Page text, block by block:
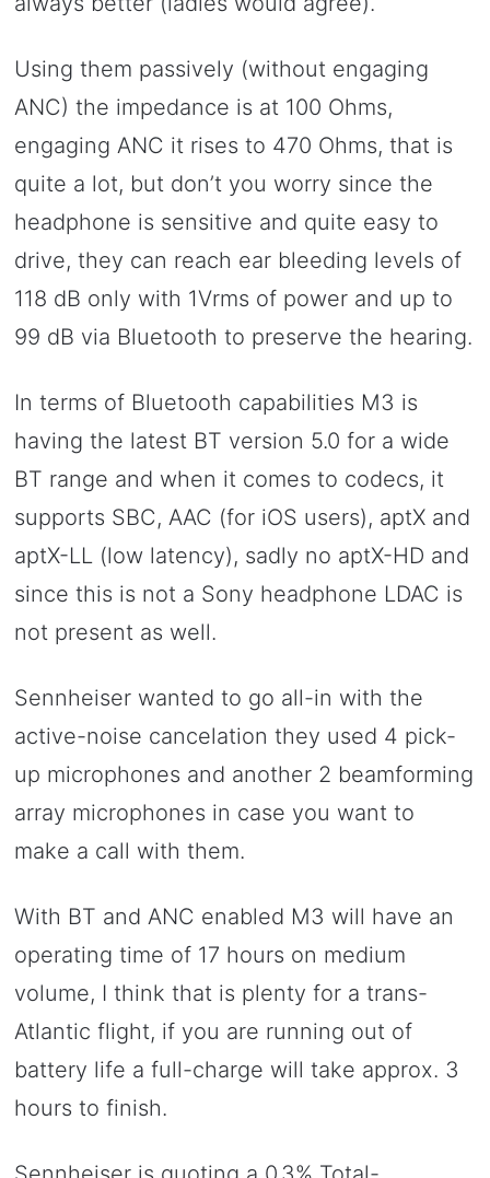
Using them passively (without engaging
ANC) the impedance is at 100 Ohms,
engaging ANC it rises to 470 Ohms, that is
quite a lot, but don’t you worry since the
headphone is sensitive and quite easy to
drive, they can reach ear bleeding levels of
118 dB only with 1Vrms of power and up to
99 dB via Bluetooth to preserve the hearing.
In terms of Bluetooth capabilities M3 is
having the latest BT version 5.0 for a wide
BT range and when it comes to codecs, it
supports SBC, AAC (for iOS users), aptX and
aptX-LL (low latency), sadly no aptX-HD and
since this is not a Sony headphone LDAC is
not present as well.
Sennheiser wanted to go all-in with the
active-noise cancelation they used 4 pick-
up microphones and another 2 beamforming
array microphones in case you want to
make a call with them.
With BT and ANC enabled M3 will have an
operating time of 17 hours on medium
volume, I think that is plenty for a trans-
Atlantic flight, if you are running out of
battery life a full-charge will take approx. 3
hours to finish.